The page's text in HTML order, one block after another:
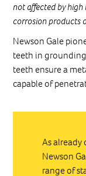
not affected by high
corrosion products
Newson Gale
teeth in grounding
teeth ensure a
capable of
As
Newson
range of